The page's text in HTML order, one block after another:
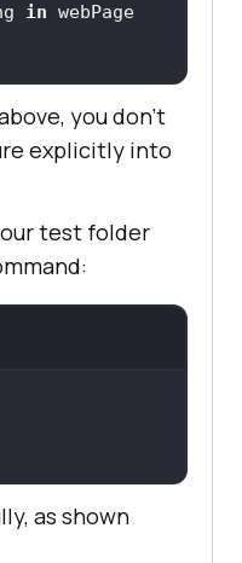
in webPage
you don’t
explicitly into
test folder
as shown